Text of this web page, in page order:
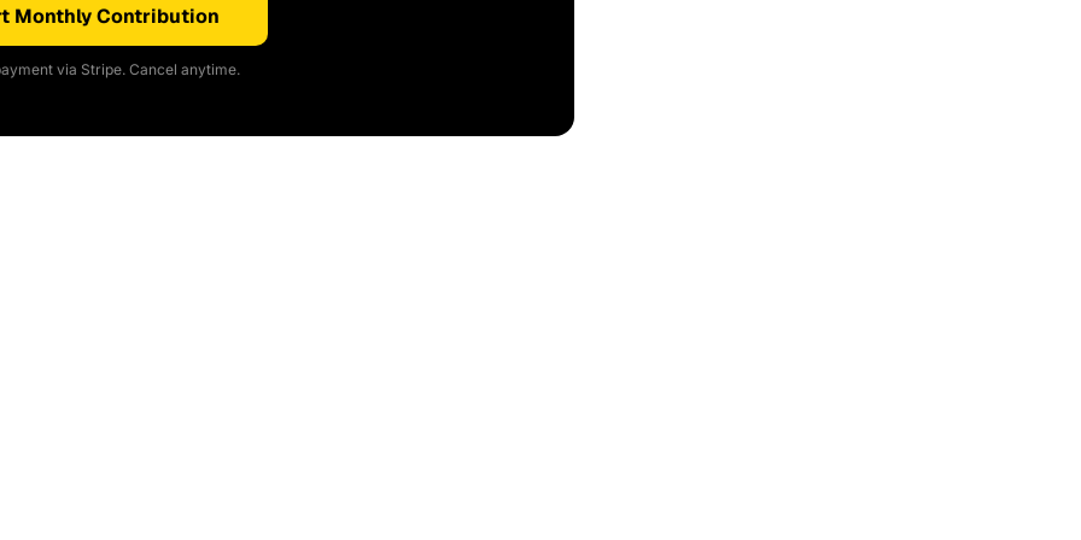
Monthly Contribution
via Stripe. Cancel anytime.